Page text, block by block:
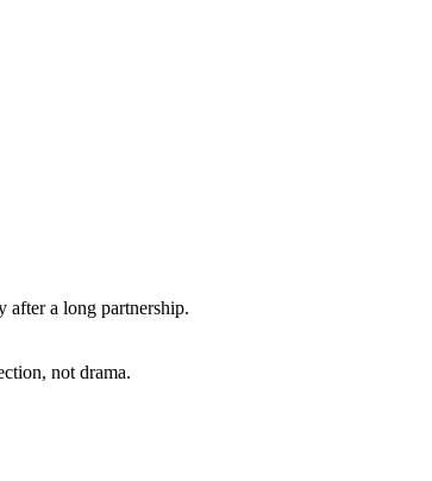
after a long partnership.
not drama.